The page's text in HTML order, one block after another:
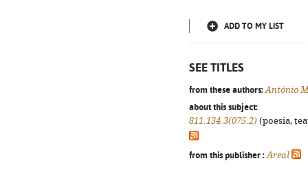
ADD TO MY LIST
SEE TITLES
from these authors: António
about this subject:
811.134.3(075.2) (poesia,
from this publisher : Areal